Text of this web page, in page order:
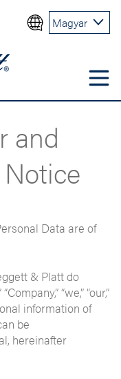
Magyar
and
Data are of
& Platt do
“we,” “our,”
information of
be
hereinafter